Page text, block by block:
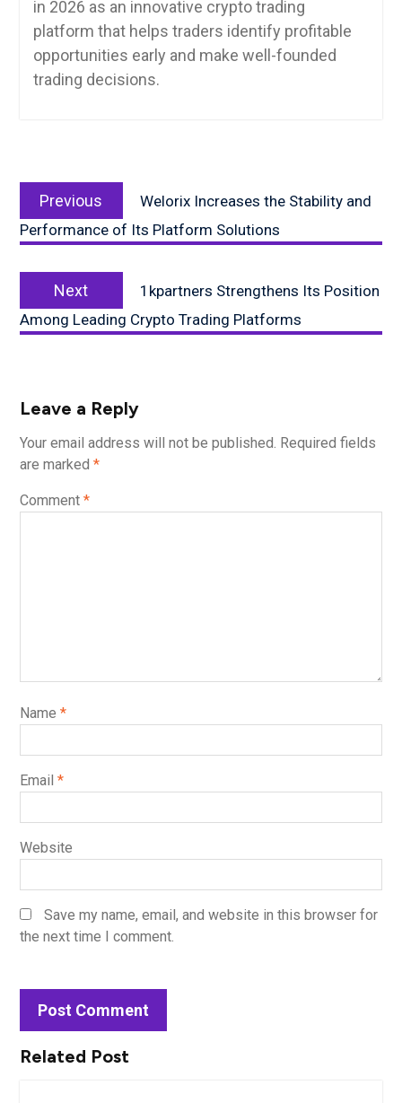
in 2026 as an innovative crypto trading
platform that helps traders identify profitable
opportunities early and make well-founded
trading decisions.
navigation
Previous
post:
Welorix Increases the Stability and
Performance of Its Platform Solutions
Next
post:
1kpartners Strengthens Its Position
Among Leading Crypto Trading Platforms
Leave a Reply
Your email address will not be published. Required fields
are marked *
Comment *
Name *
Email *
Website
Save my name, email, and website in this browser for
the next time I comment.
Related Post